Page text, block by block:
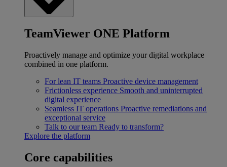
TeamViewer ONE Platform
Proactively manage and optimize your digital workplace
combined in one platform.
For lean IT teams Proactive device management
Frictionless experience Smooth and uninterrupted
digital experience
Seamless IT operations Proactive remediations and
exceptional service
Talk to our team Ready to transform?
Explore the platform
Core capabilities